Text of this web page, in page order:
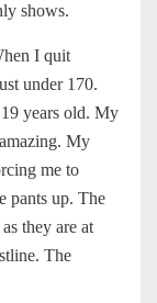
shows.
I quit
under 170.
years old. My
My
me to
pants up. The
they are at
The